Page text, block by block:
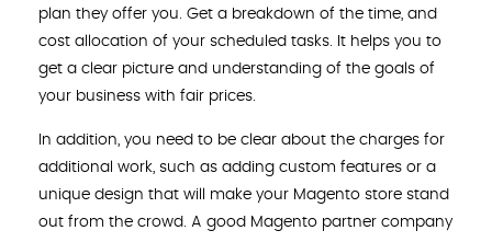
plan they offer you. Get a breakdown of the time, and
cost allocation of your scheduled tasks. It helps you to
get a clear picture and understanding of the goals of
your business with fair prices.
In addition, you need to be clear about the charges for
additional work, such as adding custom features or a
unique design that will make your Magento store stand
out from the crowd. A good Magento partner company